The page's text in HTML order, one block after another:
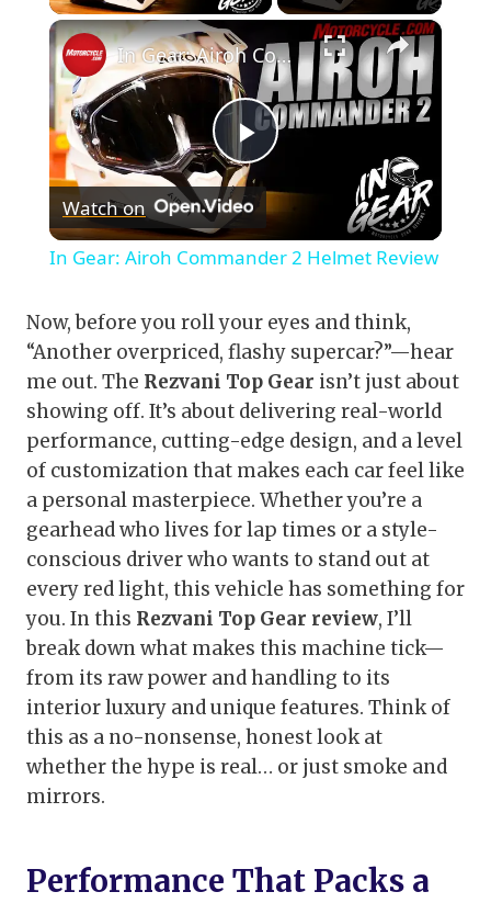
×
Play
Video
In Gear: Airoh Commander 2 Helmet Review
Watch on
In Gear: Airoh Commander 2 Helmet Review
Now, before you roll your eyes and think,
“Another overpriced, flashy supercar?”—hear
me out. The Rezvani Top Gear isn’t just about
showing off. It’s about delivering real-world
performance, cutting-edge design, and a level
of customization that makes each car feel like
a personal masterpiece. Whether you’re a
gearhead who lives for lap times or a style-
conscious driver who wants to stand out at
every red light, this vehicle has something for
you. In this Rezvani Top Gear review, I’ll
break down what makes this machine tick—
from its raw power and handling to its
interior luxury and unique features. Think of
this as a no-nonsense, honest look at
whether the hype is real… or just smoke and
mirrors.
Performance That Packs a